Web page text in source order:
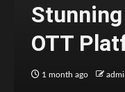
OTT
1 month ago